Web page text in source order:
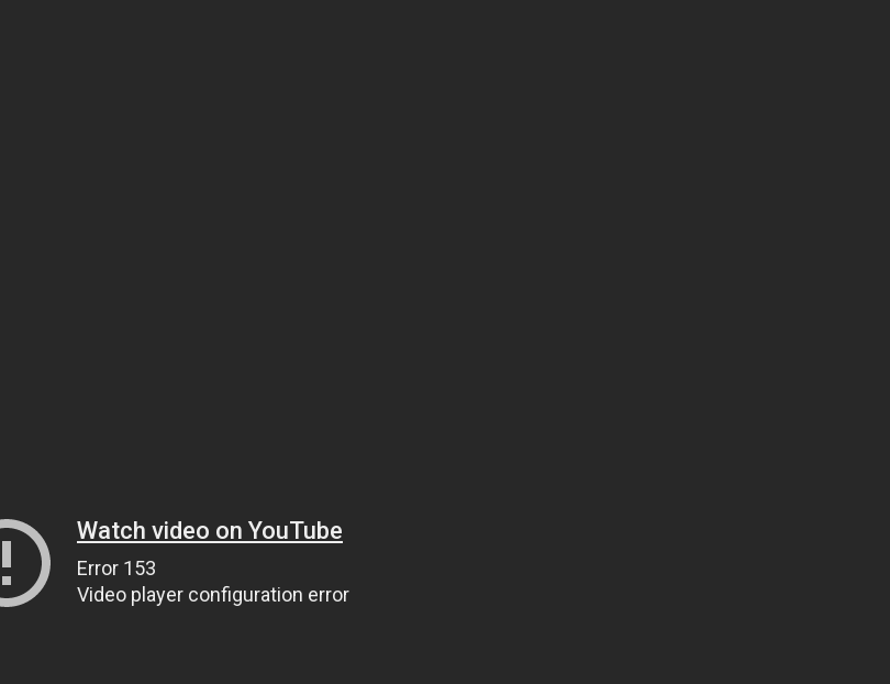
Watch video on YouTube
Error 153
Video player configuration error